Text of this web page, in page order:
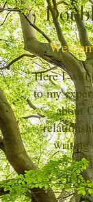
Here I will
to my
about
writing
It